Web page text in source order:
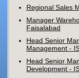
Regional Sales
Manager
Faisalabad
Head Senior
Management -
Head Senior
Development -